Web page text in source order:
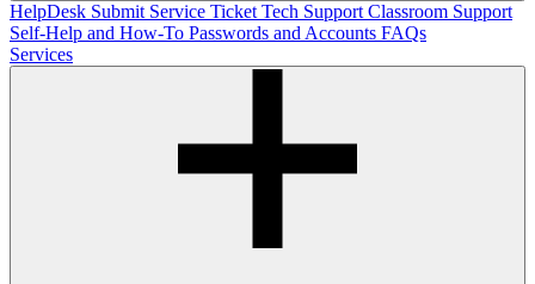
HelpDesk Submit Service Ticket Tech Support Classroom Support
Self-Help and How-To Passwords and Accounts FAQs
Services